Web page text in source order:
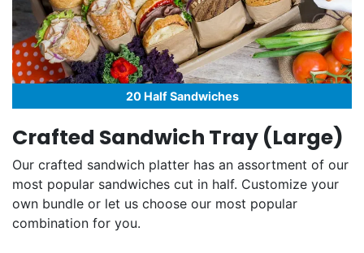
20 Half Sandwiches
Crafted Sandwich Tray (Large)
Our crafted sandwich platter has an assortment of our
most popular sandwiches cut in half. Customize your
own bundle or let us choose our most popular
combination for you.